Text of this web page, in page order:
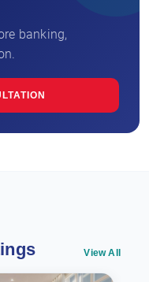
banking,
View All